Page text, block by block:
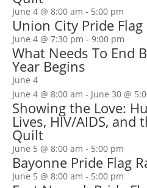
June 4 @ 8:00 am - 5:00 pm
Union City Pride
June 4 @ 7:30 pm - 9:00 pm
What Needs To End
Year Begins
June 4
June 4 @ 8:00 am - June 30 @
Showing the Love:
Lives, HIV/AIDS, and
Quilt
June 5 @ 8:00 am - 5:00 pm
Bayonne Pride Flag
June 5 @ 8:00 am - 5:00 pm